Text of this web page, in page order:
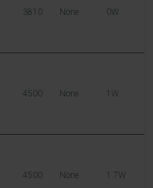
3810 None 0W
4500 None 1W
4500 None 1.7W